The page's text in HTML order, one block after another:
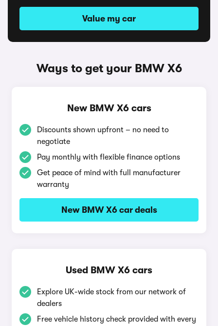
Value my car
Ways to get your BMW X6
New BMW X6 cars
Discounts shown upfront – no need to
negotiate
Pay monthly with flexible finance options
Get peace of mind with full manufacturer
warranty
New BMW X6 car deals
Used BMW X6 cars
Explore UK-wide stock from our network of
dealers
Free vehicle history check provided with every